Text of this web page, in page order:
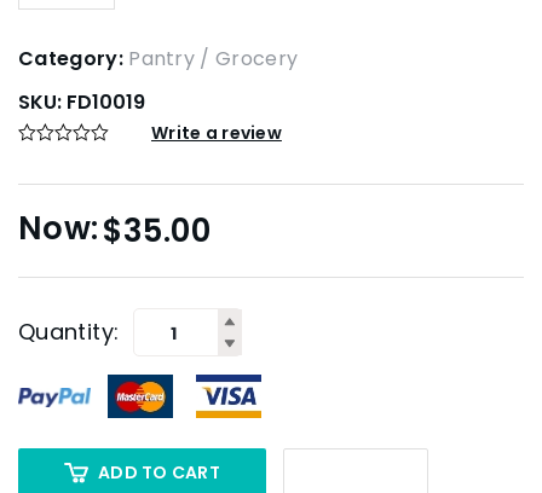
Category: Pantry / Grocery
SKU: FD10019
Write a review
$35.00
Quantity:
ADD TO CART